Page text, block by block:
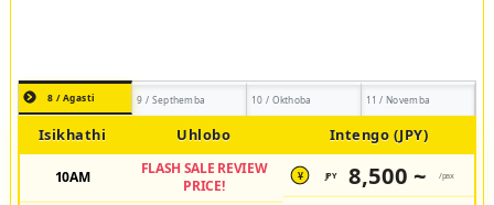
8 / Agasti 9 / Septhemba 10 / Okthoba 11 / Novemba
Isikhathi Uhlobo Intengo (JPY)
10AM
FLASH SALE REVIEW
PRICE!
¥ JPY 8,500 ~ /pax